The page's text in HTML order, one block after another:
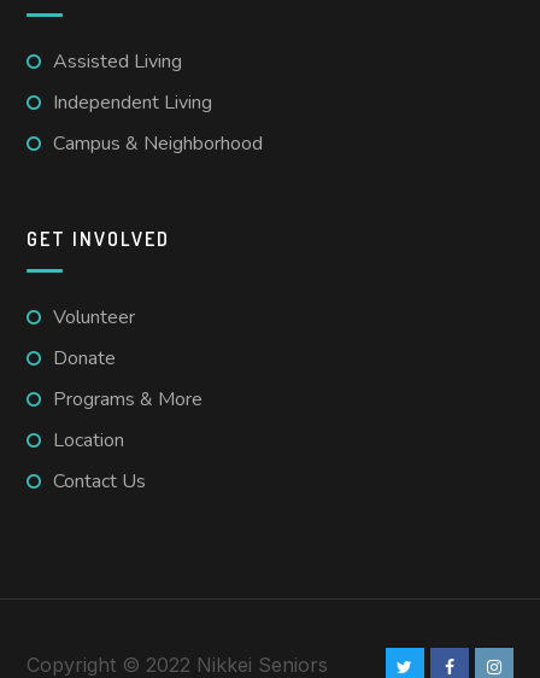
Assisted Living
Independent Living
Campus & Neighborhood
GET INVOLVED
Volunteer
Donate
Programs & More
Location
Contact Us
Copyright © 2022 Nikkei Seniors